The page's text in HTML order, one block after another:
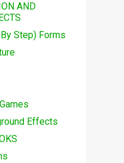
AND
Step) Forms
Effects